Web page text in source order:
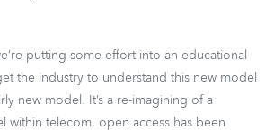
putting some effort into an educational
the industry to understand this new model
new model. It’s a re-imagining of a
within telecom, open access has been